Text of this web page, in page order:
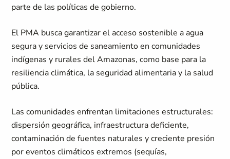
parte de las políticas de gobierno.
El PMA busca garantizar el acceso sostenible a agua
segura y servicios de saneamiento en comunidades
indígenas y rurales del Amazonas, como base para la
resiliencia climática, la seguridad alimentaria y la salud
pública.
Las comunidades enfrentan limitaciones estructurales:
dispersión geográfica, infraestructura deficiente,
contaminación de fuentes naturales y creciente presión
por eventos climáticos extremos (sequías,